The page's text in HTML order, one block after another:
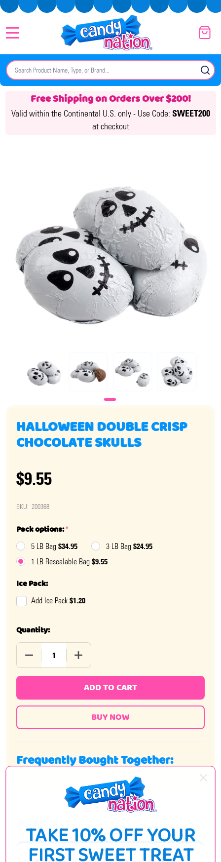
Search
Free Shipping on Orders Over $200!
Valid within the Continental U.S. only - Use Code: SWEET200
at checkout
HALLOWEEN DOUBLE CRISP
CHOCOLATE SKULLS
$9.55
SKU: 200368
Pack options:*
5 LB Bag $34.95 3 LB Bag $24.95
1 LB Resealable Bag $9.55
Ice Pack:
Add Ice Pack $1.20
Quantity:
DECREASE QUANTITY OF HALLOWEEN DOUBLE CRISP
INCREASE QUANTITY OF HALLOWEEN
ADD TO CART
Frequently Bought Together:
TAKE 10% OFF YOUR